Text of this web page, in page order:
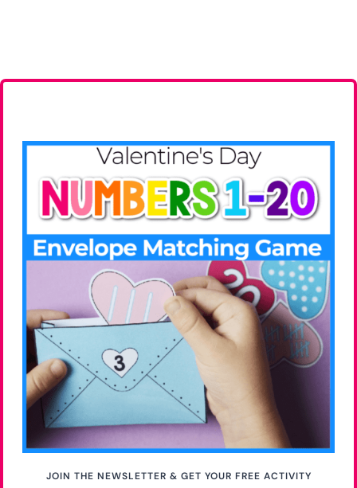
JOIN THE NEWSLETTER & GET YOUR FREE ACTIVITY